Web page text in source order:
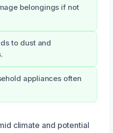
belongings if not
to dust and
appliances often
climate and potential